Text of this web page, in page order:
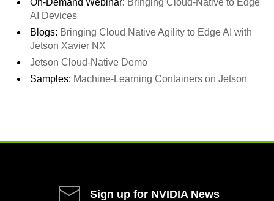
AI Devices
Blogs: Bringing Cloud Native Agility to Edge AI with
Jetson Xavier NX
Jetson Cloud-Native Demo
Samples: Machine-Learning Containers on Jetson
Sign up for NVIDIA News